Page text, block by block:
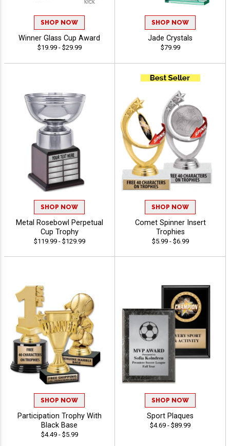
SHOP NOW
Winner Glass Cup Award
$19.99 - $29.99
SHOP NOW
Jade Crystals
$79.99
SHOP NOW
Metal Rosebowl Perpetual
Cup Trophy
$119.99 - $129.99
SHOP NOW
Comet Spinner Insert
Trophies
$5.99 - $6.99
SHOP NOW
Participation Trophy With
Black Base
$4.49 - $5.99
SHOP NOW
Sport Plaques
$4.69 - $89.99